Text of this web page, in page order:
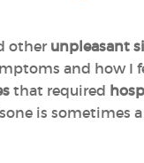
other unpleasant
and how I
that required
is sometimes